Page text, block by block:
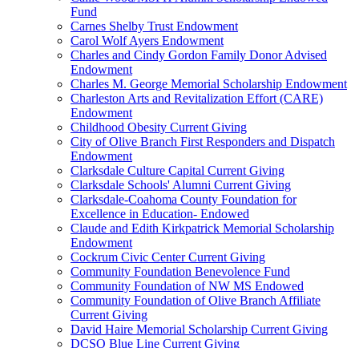
Fund
Carnes Shelby Trust Endowment
Carol Wolf Ayers Endowment
Charles and Cindy Gordon Family Donor Advised
Endowment
Charles M. George Memorial Scholarship Endowment
Charleston Arts and Revitalization Effort (CARE)
Endowment
Childhood Obesity Current Giving
City of Olive Branch First Responders and Dispatch
Endowment
Clarksdale Culture Capital Current Giving
Clarksdale Schools' Alumni Current Giving
Clarksdale-Coahoma County Foundation for
Excellence in Education- Endowed
Claude and Edith Kirkpatrick Memorial Scholarship
Endowment
Cockrum Civic Center Current Giving
Community Foundation Benevolence Fund
Community Foundation of NW MS Endowed
Community Foundation of Olive Branch Affiliate
Current Giving
David Haire Memorial Scholarship Current Giving
DCSO Blue Line Current Giving